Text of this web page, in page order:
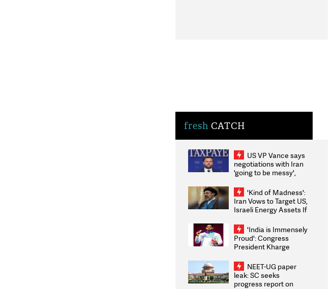
fresh CATCH
US VP Vance says
negotiations with Iran
'going to be messy',
'Kind of Madness':
Iran Vows to Target US,
Israeli Energy Assets If
Weighs Fresh Strikes
'India is Immensely
Proud': Congress
President Kharge
2026 Medallists
NEET-UG paper
leak: SC seeks
progress report on